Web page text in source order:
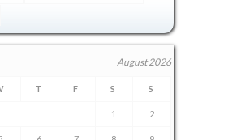
August 2026
T F S S
1 2